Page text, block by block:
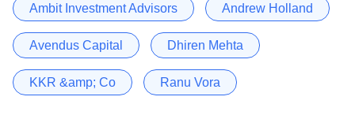
Ambit Investment Advisors Andrew Holland
Avendus Capital Dhiren Mehta
KKR &amp; Co Ranu Vora